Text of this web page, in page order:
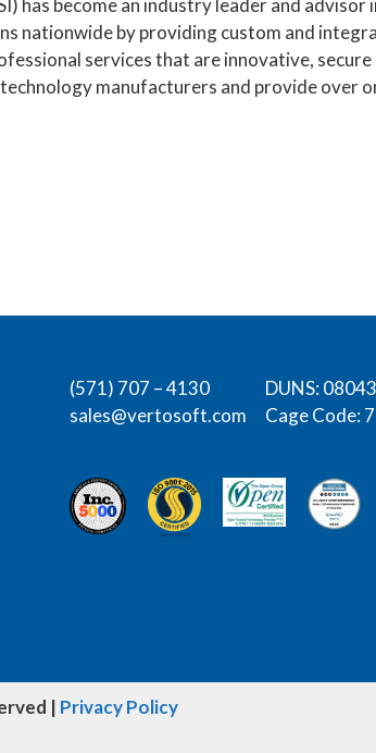
has become an industry leader and advisor
nationwide by providing custom and
services that are innovative, secure
manufacturers and provide over
(571) 707 – 4130
sales@vertosoft.com
DUNS:
Cage Code:
| Privacy Policy